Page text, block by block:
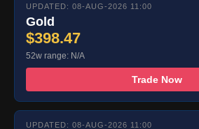
UPDATED: 08-AUG-2026 11:00
Gold
$398.47
52w range: N/A
Trade Now
UPDATED: 08-AUG-2026 11:00